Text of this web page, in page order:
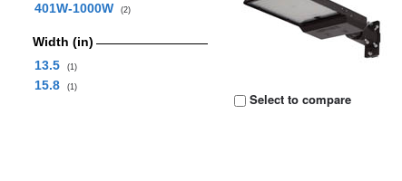
401W-1000W (2)
Width (in)
13.5
(1)
15.8 (1)
Select to compare